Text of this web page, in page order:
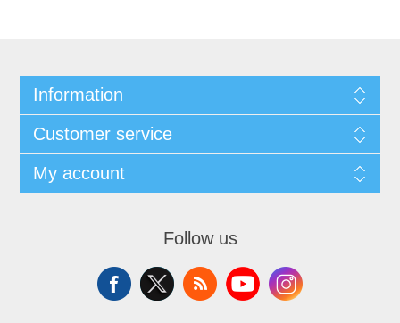
Information
Customer service
My account
Follow us